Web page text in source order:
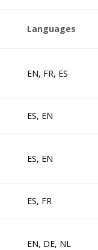
Languages
EN, FR, ES
ES, EN
ES, EN
ES, FR
EN, DE, NL